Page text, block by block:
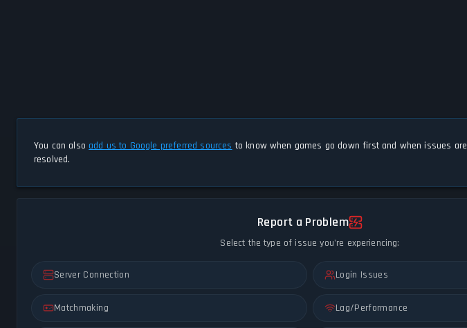
You can also add us to Google preferred sources to know when games go down first and when issues are
resolved.
Report a Problem
Select the type of issue you're experiencing:
Server Connection Login Issues
Matchmaking Lag/Performance